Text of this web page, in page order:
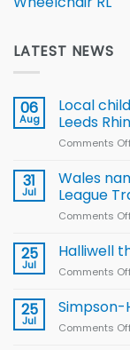
LATEST NEWS
06
Aug
Local
Leeds
Comments
31
Jul
Wales
League
Comments
25
Jul
Halliwell
Comments
25
Jul
Simpson-
Comments